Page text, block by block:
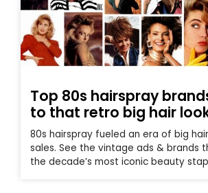
Top 80s hairspray
to that retro big hair
80s hairspray fueled an era of big
sales. See the vintage ads & brands
the decade’s most iconic beauty